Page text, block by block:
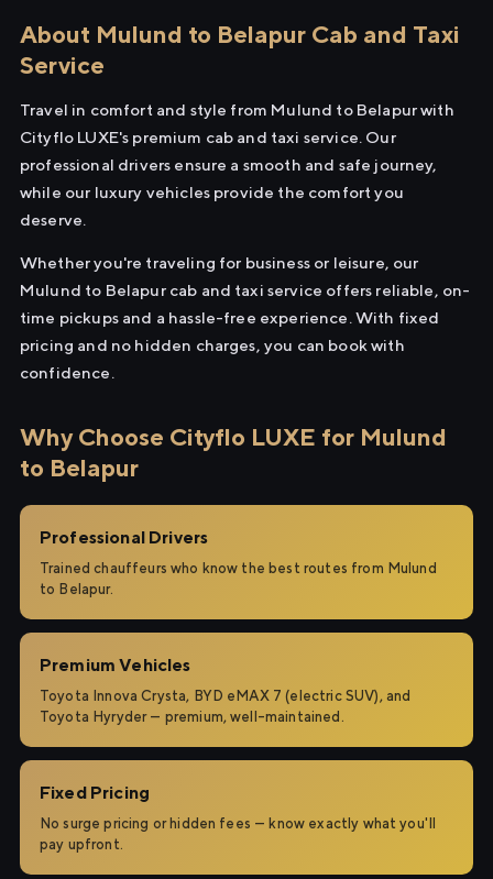
About Mulund to Belapur Cab and Taxi
Service
Travel in comfort and style from Mulund to Belapur with
Cityflo LUXE's premium cab and taxi service. Our
professional drivers ensure a smooth and safe journey,
while our luxury vehicles provide the comfort you
deserve.
Whether you're traveling for business or leisure, our
Mulund to Belapur cab and taxi service offers reliable, on-
time pickups and a hassle-free experience. With fixed
pricing and no hidden charges, you can book with
confidence.
Why Choose Cityflo LUXE for Mulund
to Belapur
Professional Drivers
Trained chauffeurs who know the best routes from Mulund
to Belapur.
Premium Vehicles
Toyota Innova Crysta, BYD eMAX 7 (electric SUV), and
Toyota Hyryder — premium, well-maintained.
Fixed Pricing
No surge pricing or hidden fees — know exactly what you'll
pay upfront.